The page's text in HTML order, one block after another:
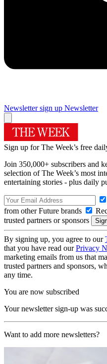
Newsletter sign up Newsletter
Sign up for The Week’s free
Join 350,000+ subscribers and
selection of The Week’s most
entertaining stories - plus daily
from other Future brands
trusted partners or sponsors
By signing up, you agree to our
that you have read ourPrivacy
marketing emails from us that
trusted partners and sponsors,
any time.
You are now subscribed
Your newsletter sign-up was
Want to add more newsletters?